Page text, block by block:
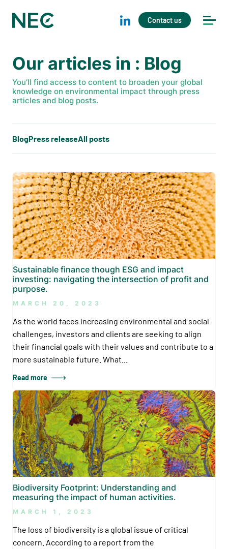
Contact us
Our articles in : Blog
You’ll find access to content to broaden your global
knowledge on environmental impact through press
articles and blog posts.
BlogPress releaseAll posts
Sustainable finance though ESG and impact
investing: navigating the intersection of profit and
purpose.
MARCH 20, 2023
As the world faces increasing environmental and social
challenges, investors and clients are seeking to align
their financial goals with their values and contribute to a
more sustainable future. What...
Read more
Biodiversity Footprint: Understanding and
measuring the impact of human activities.
MARCH 1, 2023
The loss of biodiversity is a global issue of critical
concern. According to a report from the